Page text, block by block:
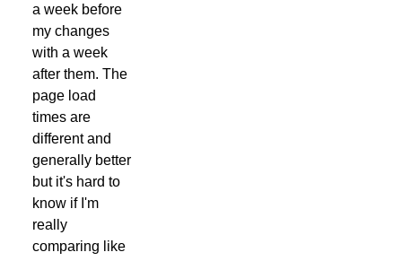
a week before
my changes
with a week
after them. The
page load
times are
different and
generally better
but it's hard to
know if I'm
really
comparing like